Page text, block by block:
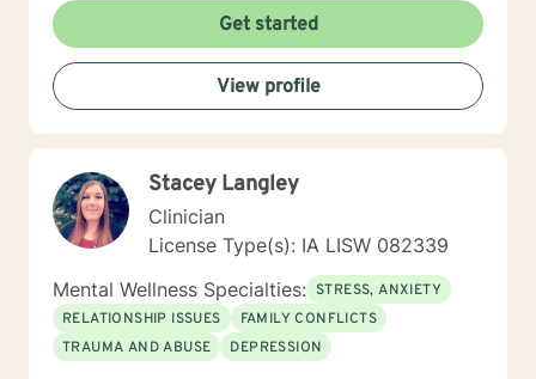
techniques/exercises to practice in your own time so
that some of what we discuss in our sessions is
reinforced. Most of all, I will be an objective listener,
helping you to gain insight into what is going on with
you, so that you are able to make the choices and
changes you want to, in your own time. I look forward
Get started
View profile
Stacey Langley
Clinician
License Type(s): IA LISW 082339
Mental Wellness Specialties: STRESS, ANXIETY
RELATIONSHIP ISSUES
FAMILY CONFLICTS
TRAUMA AND ABUSE
DEPRESSION